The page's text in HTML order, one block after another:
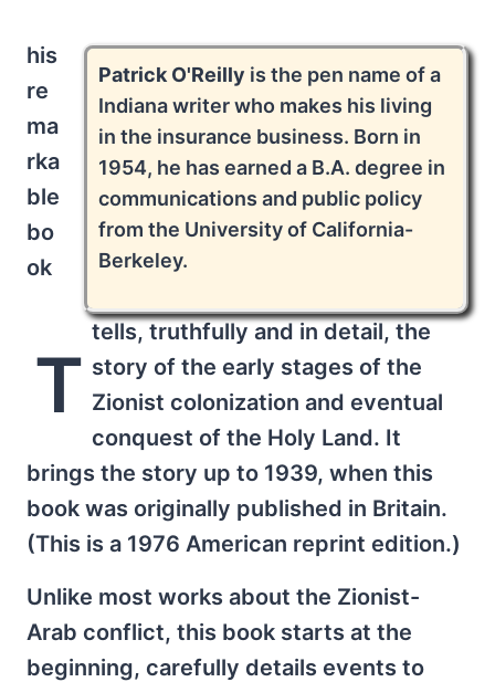
Patrick O'Reilly is the pen name of a
Indiana writer who makes his living
in the insurance business. Born in
1954, he has earned a B.A. degree in
communications and public policy
from the University of California-
Berkeley.
T
his
re
ma
rka
ble
bo
ok
tells, truthfully and in detail, the
story of the early stages of the
Zionist colonization and eventual
conquest of the Holy Land. It
brings the story up to 1939, when this
book was originally published in Britain.
(This is a 1976 American reprint edition.)
Unlike most works about the Zionist-
Arab conflict, this book starts at the
beginning, carefully details events to